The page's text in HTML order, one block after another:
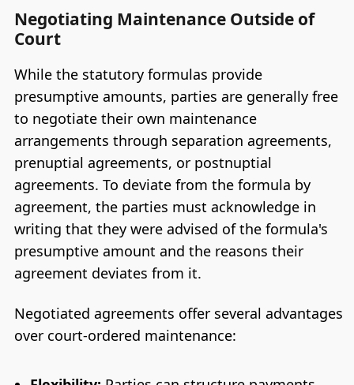
Negotiating Maintenance Outside of
Court
While the statutory formulas provide
presumptive amounts, parties are generally free
to negotiate their own maintenance
arrangements through separation agreements,
prenuptial agreements, or postnuptial
agreements. To deviate from the formula by
agreement, the parties must acknowledge in
writing that they were advised of the formula's
presumptive amount and the reasons their
agreement deviates from it.
Negotiated agreements offer several advantages
over court-ordered maintenance: